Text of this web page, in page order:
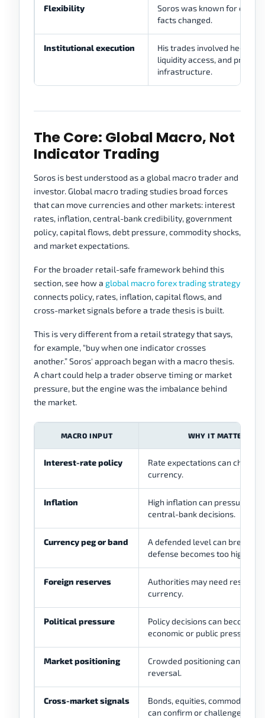
Flexibility
Soros was known for
facts changed.
Institutional execution
His trades involved hedge-
liquidity access, and
infrastructure.
The Core: Global Macro, Not
Indicator Trading
Soros is best understood as a global macro trader and
investor. Global macro trading studies broad forces
that can move currencies and other markets: interest
rates, inflation, central-bank credibility, government
policy, capital flows, debt pressure, commodity shocks,
and market expectations.
For the broader retail-safe framework behind this
section, see how a global macro forex trading strategy
connects policy, rates, inflation, capital flows, and
cross-market signals before a trade thesis is built.
This is very different from a retail strategy that says,
for example, “buy when one indicator crosses
another.” Soros' approach began with a macro thesis.
A chart could help a trader observe timing or market
pressure, but the engine was the imbalance behind
the market.
MACRO INPUT WHY IT MATTERS IN
Interest-rate policy
Rate expectations can change
currency.
Inflation
High inflation can pressure
central-bank decisions.
Currency peg or band
A defended level can break if
defense becomes too high.
Foreign reserves
Authorities may need
currency.
Political pressure
Policy decisions can become
economic or public pressure.
Market positioning
Crowded positioning can
reversal.
Cross-market signals
Bonds, equities, commodities,
can confirm or challenge each